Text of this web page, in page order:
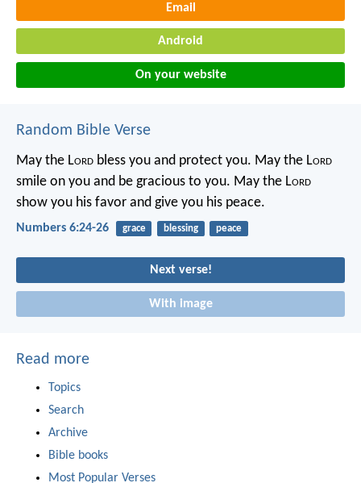
Email
Android
On your website
Random Bible Verse
May the Lord bless you and protect you. May the Lord
smile on you and be gracious to you. May the Lord
show you his favor and give you his peace.
Numbers 6:24-26 grace blessing peace
Next verse!
With image
Read more
Topics
Search
Archive
Bible books
Most Popular Verses